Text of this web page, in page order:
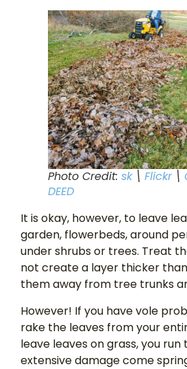
Photo Credit: sk\ Flickr\
DEED
It is okay, however, to leave
garden, flowerbeds, around
under shrubs or trees. Treat
not create a layer thicker
them away from tree trunks
However! If you have vole
rake the leaves from your
leave leaves on grass, you run
extensive damage come